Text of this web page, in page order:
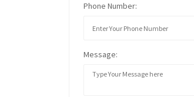
Phone Number:
Message: